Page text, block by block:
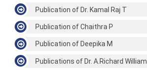
Publication of Dr. Kamal Raj T
Publication of Chaithra P
Publication of Deepika M
Publications of Dr. A.Richard William